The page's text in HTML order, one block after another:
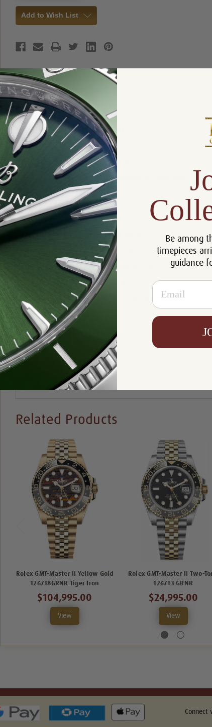
Add to Wish List
Product Description
Product Information
Size: 40mm
5 Year
Independently Adjustable 12-Hour
Bracelet: 18k Yellow Gold Jubilee
Movement: 3285 Movement
Case: 18k Yellow Gold
Ceramic
Sapphire Crystal
Certificate of Authenticity
Resistance:
Availability:
Write a Review
Related Products
Rolex GMT-Master II Yellow Gold
126718GRNR Tiger Iron
$104,995.00
View
Rolex GMT-Master II Two-
126713 GRNR
$24,995.00
View
Connect
Be among
timepieces
guidance
Email